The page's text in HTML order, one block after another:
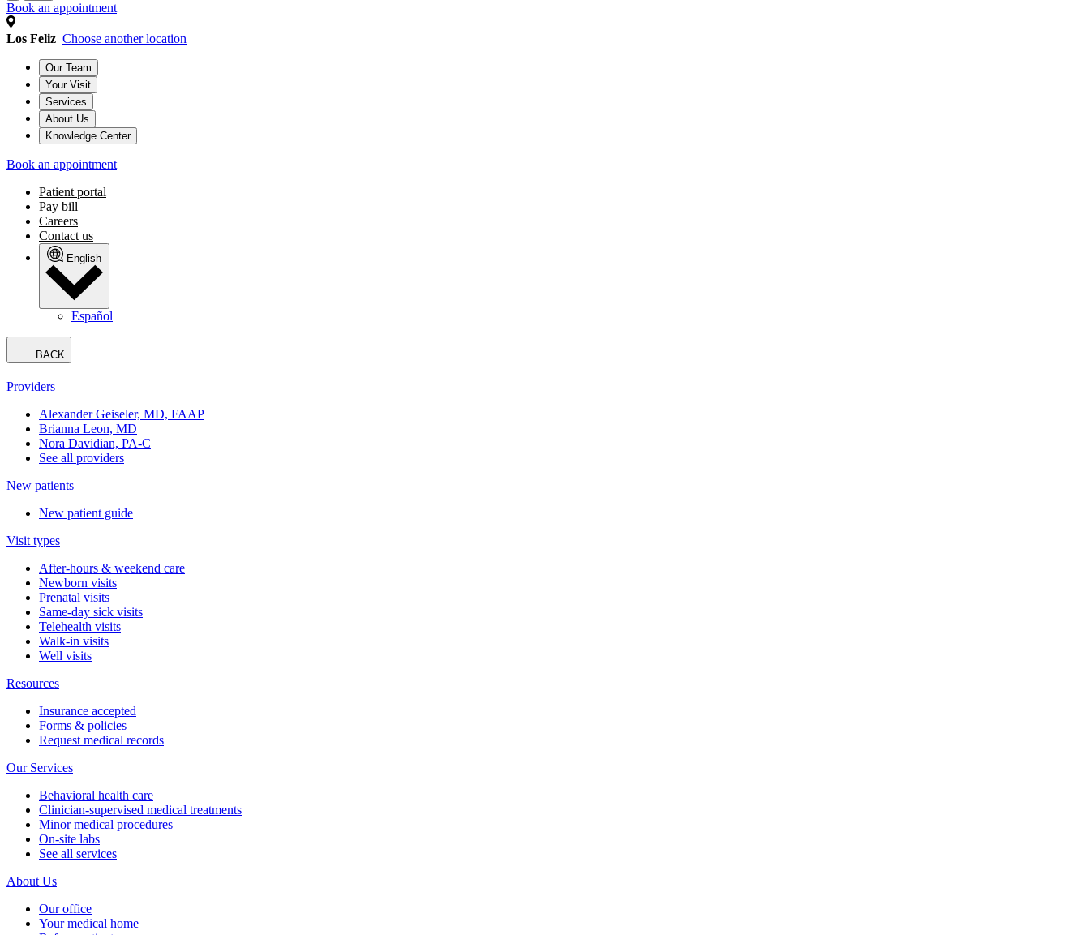
Book an appointment
Los Feliz Choose another location
Our Team
Your Visit
Services
About Us
Knowledge Center
Book an appointment
Patient portal
Pay bill
Careers
Contact us
English
Español
BACK
Providers
Alexander Geiseler, MD, FAAP
Brianna Leon, MD
Nora Davidian, PA-C
See all providers
New patients
New patient guide
Visit types
After-hours & weekend care
Newborn visits
Prenatal visits
Same-day sick visits
Telehealth visits
Walk-in visits
Well visits
Resources
Insurance accepted
Forms & policies
Request medical records
Our Services
Behavioral health care
Clinician-supervised medical treatments
Minor medical procedures
On-site labs
See all services
About Us
Our office
Your medical home